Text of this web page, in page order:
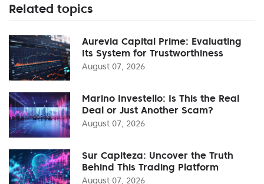
Related topics
Aurevia Capital Prime: Evaluating
Its System for Trustworthiness
August 07, 2026
Marino Investello: Is This the Real
Deal or Just Another Scam?
August 07, 2026
Sur Capiteza: Uncover the Truth
Behind This Trading Platform
August 07, 2026